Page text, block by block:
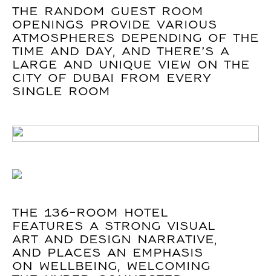
THE RANDOM GUEST ROOM
OPENINGS PROVIDE VARIOUS
ATMOSPHERES DEPENDING OF THE
TIME AND DAY, AND THERE’S A
LARGE AND UNIQUE VIEW ON THE
CITY OF DUBAI FROM EVERY
SINGLE ROOM
THE 136-ROOM HOTEL
FEATURES A STRONG VISUAL
ART AND DESIGN NARRATIVE,
AND PLACES AN EMPHASIS
ON WELLBEING, WELCOMING